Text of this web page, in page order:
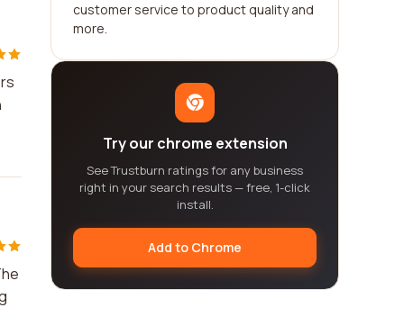
customer service to product quality and
more.
Try our chrome extension
See Trustburn ratings for any business
right in your search results — free, 1-click
install.
Add to Chrome